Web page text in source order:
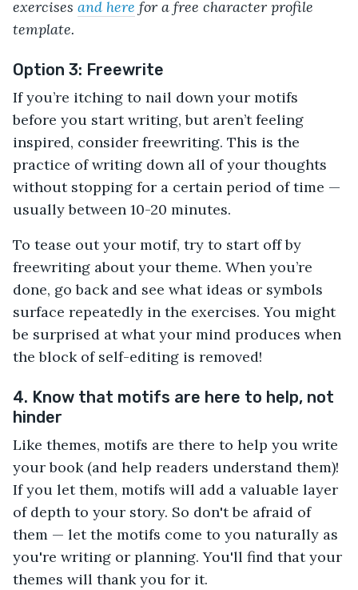
exercises and here for a free character profile
template.
Option 3: Freewrite
If you’re itching to nail down your motifs
before you start writing, but aren’t feeling
inspired, consider freewriting. This is the
practice of writing down all of your thoughts
without stopping for a certain period of time —
usually between 10-20 minutes.
To tease out your motif, try to start off by
freewriting about your theme. When you’re
done, go back and see what ideas or symbols
surface repeatedly in the exercises. You might
be surprised at what your mind produces when
the block of self-editing is removed!
4. Know that motifs are here to help, not
hinder
Like themes, motifs are there to help you write
your book (and help readers understand them)!
If you let them, motifs will add a valuable layer
of depth to your story. So don't be afraid of
them — let the motifs come to you naturally as
you're writing or planning. You'll find that your
themes will thank you for it.